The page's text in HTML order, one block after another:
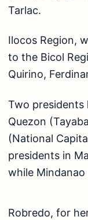
Tarlac.
Ilocos Region,
to the Bicol
Quirino,
Two
Quezon
(National
presidents in
while
Robredo, for